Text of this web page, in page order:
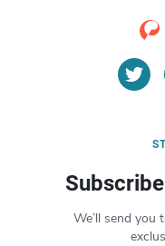
We’ll send you